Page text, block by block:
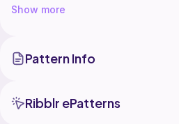
quiet evenings, and well-loved
shares the same Victorian-
Show more
Pattern Info
Ribblr ePatterns